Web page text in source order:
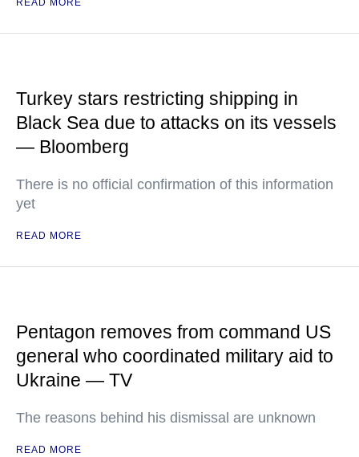
READ MORE
Turkey stars restricting shipping in
Black Sea due to attacks on its vessels
— Bloomberg
There is no official confirmation of this information
yet
READ MORE
Pentagon removes from command US
general who coordinated military aid to
Ukraine — TV
The reasons behind his dismissal are unknown
READ MORE